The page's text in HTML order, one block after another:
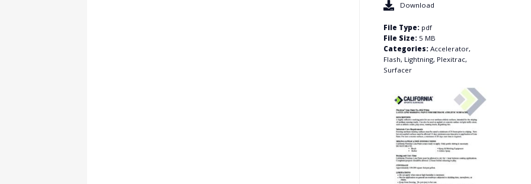
Download
File Type: pdf
File Size: 5 MB
Categories: Accelerator,
Flash, Lightning, Plexitrac,
Surfacer